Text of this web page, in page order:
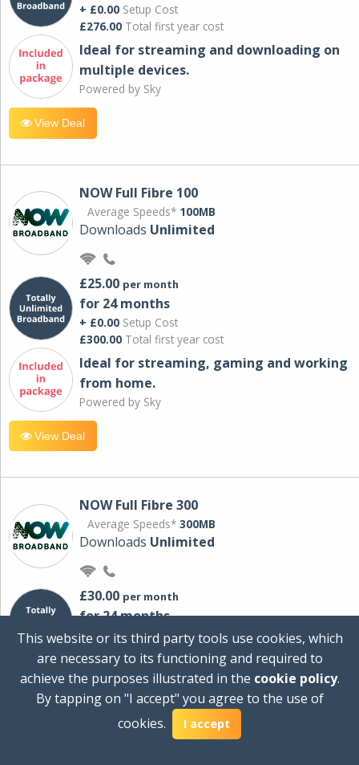
+ £0.00 Setup Cost
£276.00 Total first year cost
Ideal for streaming and downloading on
multiple devices.
Powered by Sky
View Deal
NOW Full Fibre 100
Average Speeds* 100MB
Downloads Unlimited
£25.00 per month
for 24 months
+ £0.00 Setup Cost
£300.00 Total first year cost
Ideal for streaming, gaming and working
from home.
Powered by Sky
View Deal
NOW Full Fibre 300
Average Speeds* 300MB
Downloads Unlimited
£30.00 per month
for 24 months
+ £0.00Setup Cost
Total first year cost
Ideal for streaming and downloading on
multiple devices.
This website or its third party tools use cookies, which
are necessary to its functioning and required to
achieve the purposes illustrated in the cookie policy.
By tapping on "I accept" you agree to the use of
cookies.
I accept